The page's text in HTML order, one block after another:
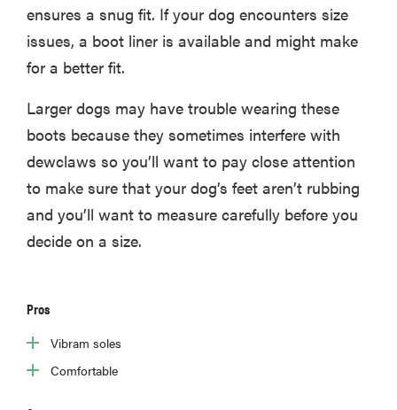
ensures a snug fit. If your dog encounters size
issues, a boot liner is available and might make
for a better fit.
Larger dogs may have trouble wearing these
boots because they sometimes interfere with
dewclaws so you’ll want to pay close attention
to make sure that your dog’s feet aren’t rubbing
and you’ll want to measure carefully before you
decide on a size.
Pros
Vibram soles
Comfortable